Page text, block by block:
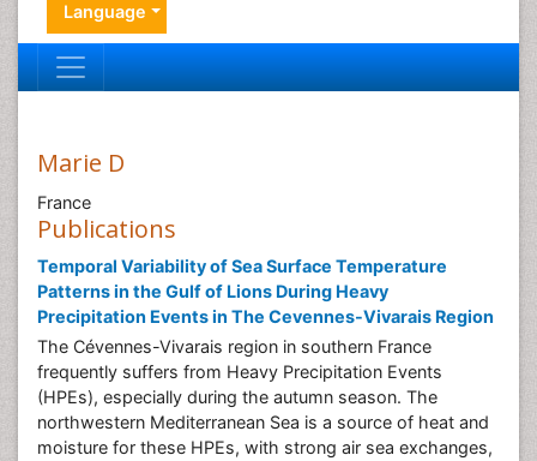
Language
Marie D
France
Publications
Temporal Variability of Sea Surface Temperature
Patterns in the Gulf of Lions During Heavy
Precipitation Events in The Cevennes-Vivarais Region
The Cévennes-Vivarais region in southern France
frequently suffers from Heavy Precipitation Events
(HPEs), especially during the autumn season. The
northwestern Mediterranean Sea is a source of heat and
moisture for these HPEs, with strong air sea exchanges,